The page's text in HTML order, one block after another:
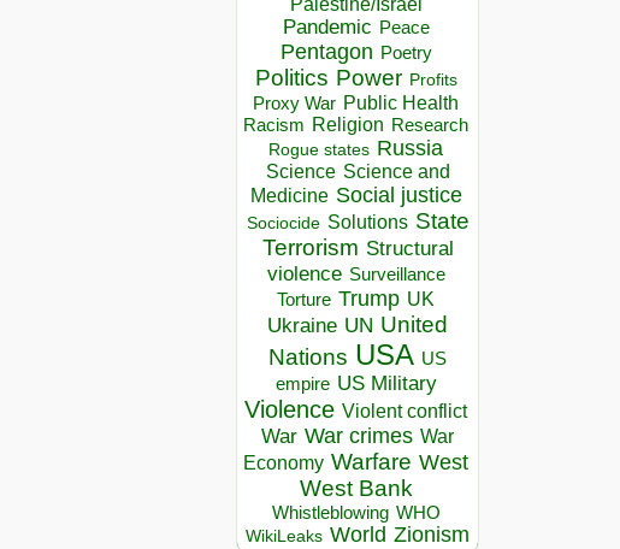
Palestine/Israel
Pandemic Peace
Pentagon Poetry
Politics Power Profits
Proxy War Public Health
Racism Religion Research
Rogue states Russia
Science Science and
Medicine Social justice
Sociocide Solutions State
Terrorism Structural
violence Surveillance
Torture Trump UK
Ukraine UN United
Nations USA US
empire US Military
Violence Violent conflict
War War crimes War
Economy Warfare West
West Bank
Whistleblowing WHO
WikiLeaks World Zionism